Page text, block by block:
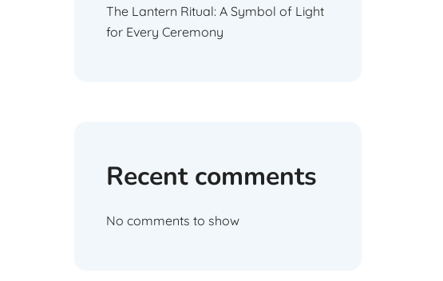
The Lantern Ritual: A Symbol of Light
for Every Ceremony
Recent comments
No comments to show